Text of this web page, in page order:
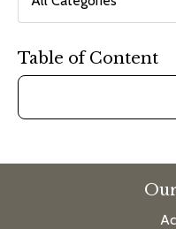
Table of Content